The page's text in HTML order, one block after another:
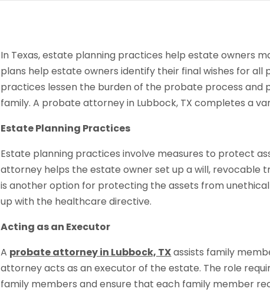
In Texas, estate planning practices help estate owners
plans help estate owners identify their final wishes for all
practices lessen the burden of the probate process and
family. A probate attorney in Lubbock, TX completes a
Estate Planning Practices
Estate planning practices involve measures to protect
attorney helps the estate owner set up a will, revocable
is another option for protecting the assets from
up with the healthcare directive.
Acting as an Executor
A probate attorney in Lubbock, TXassists family
attorney acts as an executor of the estate. The role
family members and ensure that each family member